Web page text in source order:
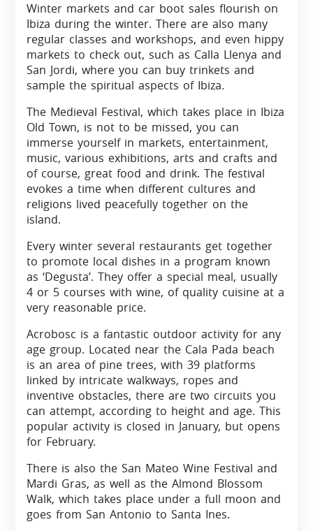
Winter markets and car boot sales flourish on
Ibiza during the winter. There are also many
regular classes and workshops, and even hippy
markets to check out, such as Calla Llenya and
San Jordi, where you can buy trinkets and
sample the spiritual aspects of Ibiza.
The Medieval Festival, which takes place in Ibiza
Old Town, is not to be missed, you can
immerse yourself in markets, entertainment,
music, various exhibitions, arts and crafts and
of course, great food and drink. The festival
evokes a time when different cultures and
religions lived peacefully together on the
island.
Every winter several restaurants get together
to promote local dishes in a program known
as ‘Degusta’. They offer a special meal, usually
4 or 5 courses with wine, of quality cuisine at a
very reasonable price.
Acrobosc is a fantastic outdoor activity for any
age group. Located near the Cala Pada beach
is an area of pine trees, with 39 platforms
linked by intricate walkways, ropes and
inventive obstacles, there are two circuits you
can attempt, according to height and age. This
popular activity is closed in January, but opens
for February.
There is also the San Mateo Wine Festival and
Mardi Gras, as well as the Almond Blossom
Walk, which takes place under a full moon and
goes from San Antonio to Santa Ines.